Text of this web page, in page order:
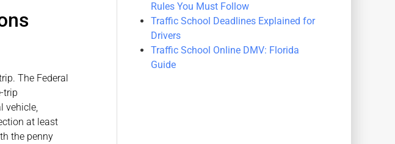
The Federal
trip
vehicle,
at least
the penny
Rules You Must Follow
Traffic School Deadlines Explained for
Drivers
Traffic School Online DMV: Florida
Guide